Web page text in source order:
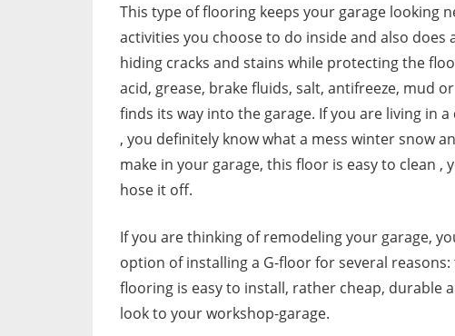
This type of flooring keeps your garage looking
activities you choose to do inside and also does
hiding cracks and stains while protecting the
acid, grease, brake fluids, salt, antifreeze, mud
finds its way into the garage. If you are living in
, you definitely know what a mess winter snow
make in your garage, this floor is easy to clean ,
hose it off.
If you are thinking of remodeling your garage,
option of installing a G-floor for several
flooring is easy to install, rather cheap, durable
look to your workshop-garage.